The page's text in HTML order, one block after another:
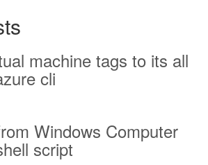
machine tags to its all
cli
Windows Computer
script